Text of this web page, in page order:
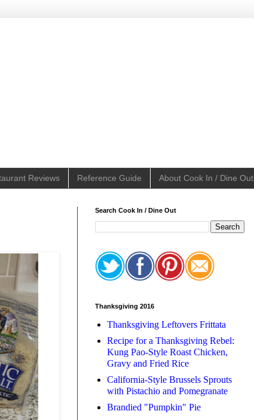
Reviews Reference Guide About Cook In / Dine Out
Search Cook In / Dine Out
Thanksgiving 2016
Thanksgiving Leftovers Frittata
Recipe for a Thanksgiving Rebel:
Kung Pao-Style Roast Chicken,
Gravy and Fried Rice
California-Style Brussels Sprouts
with Pistachio and Pomegranate
Brandied "Pumpkin" Pie